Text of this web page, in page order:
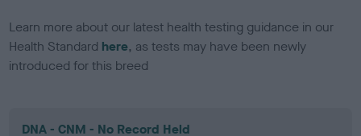
Learn more about our latest health testing guidance in our
Health Standard here, as tests may have been newly
introduced for this breed
DNA - CNM - No Record Held